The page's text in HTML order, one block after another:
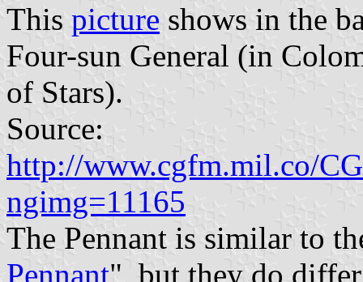
This picture shows in the
Four-sun General (in
of Stars).
Source:
http://www.cgfm.mil.co/
ngimg=11165
The Pennant is similar to
Pennant", but they do differ